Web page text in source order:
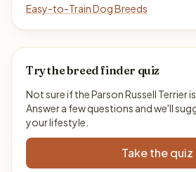
Easy-to-Train Dog Breeds
Try the breed finder quiz
Not sure if the Parson Russell Terrier
Answer a few questions and we'll
your lifestyle.
Take the quiz